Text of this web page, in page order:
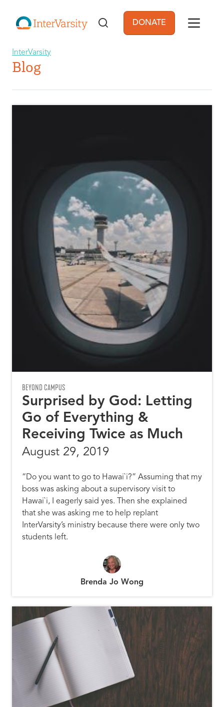
User account
DONATE
InterVarsity
Blog
BEYOND CAMPUS
Surprised by God: Letting
Go of Everything &
Receiving Twice as Much
August 29, 2019
“Do you want to go to Hawai`i?” Assuming that my
boss was asking about a supervisory visit to
Hawai`i, I eagerly said yes. Then she explained
that she was asking me to help replant
InterVarsity’s ministry because there were only two
students left.
Brenda Jo Wong